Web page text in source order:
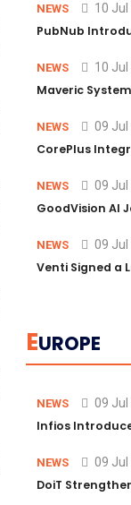
NEWS 10 Jul
PubNub
NEWS 10 Jul
Maveric
NEWS 09 Jul
CorePlus
NEWS 09 Jul
GoodVision AI
NEWS 09 Jul
Venti Signed a
EUROPE
NEWS 09 Jul
Infios
NEWS 09 Jul
DoiT